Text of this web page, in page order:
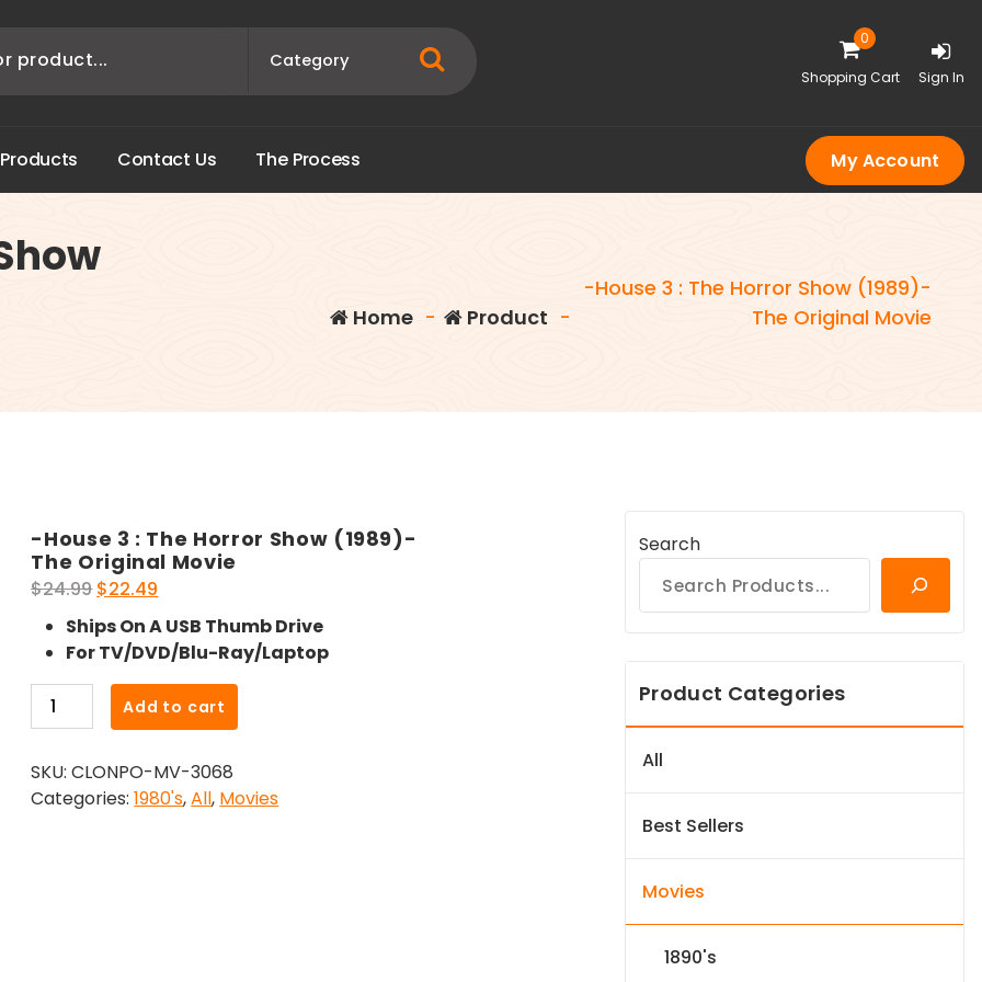
0
Shopping Cart Sign In
Products Contact Us The Process My Account
Home - Product -
-House 3 : The Horror Show (1989)-
The Original Movie
-House 3 : The Horror Show (1989)-
The Original Movie
$24.99 Original
price
was:
$24.99.
$22.49
price
is:
$22.49.
Ships On A USB Thumb Drive
For TV/DVD/Blu-Ray/Laptop
House
:
The
Add to cart
SKU:CLONPO-MV-3068
Categories:1980's,All, Movies
Search
Product Categories
All
Best Sellers
Movies
1890's